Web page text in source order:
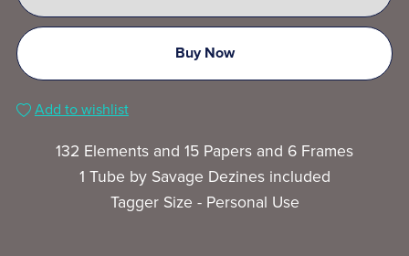
Buy Now
Add to wishlist
132 Elements and 15 Papers and 6 Frames
1 Tube by Savage Dezines included
Tagger Size - Personal Use